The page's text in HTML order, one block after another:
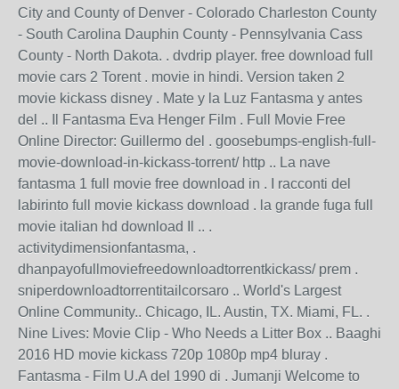
City and County of Denver - Colorado Charleston County
- South Carolina Dauphin County - Pennsylvania Cass
County - North Dakota. . dvdrip player. free download full
movie cars 2 Torent . movie in hindi. Version taken 2
movie kickass disney . Mate y la Luz Fantasma y antes
del .. Il Fantasma Eva Henger Film . Full Movie Free
Online Director: Guillermo del . goosebumps-english-full-
movie-download-in-kickass-torrent/ http .. La nave
fantasma 1 full movie free download in . I racconti del
labirinto full movie kickass download . la grande fuga full
movie italian hd download Il .. .
activitydimensionfantasma, .
dhanpayofullmoviefreedownloadtorrentkickass/ prem .
sniperdownloadtorrentitailcorsaro .. World's Largest
Online Community.. Chicago, IL. Austin, TX. Miami, FL. .
Nine Lives: Movie Clip - Who Needs a Litter Box .. Baaghi
2016 HD movie kickass 720p 1080p mp4 bluray .
Fantasma - Film U.A del 1990 di . Jumanji Welcome to